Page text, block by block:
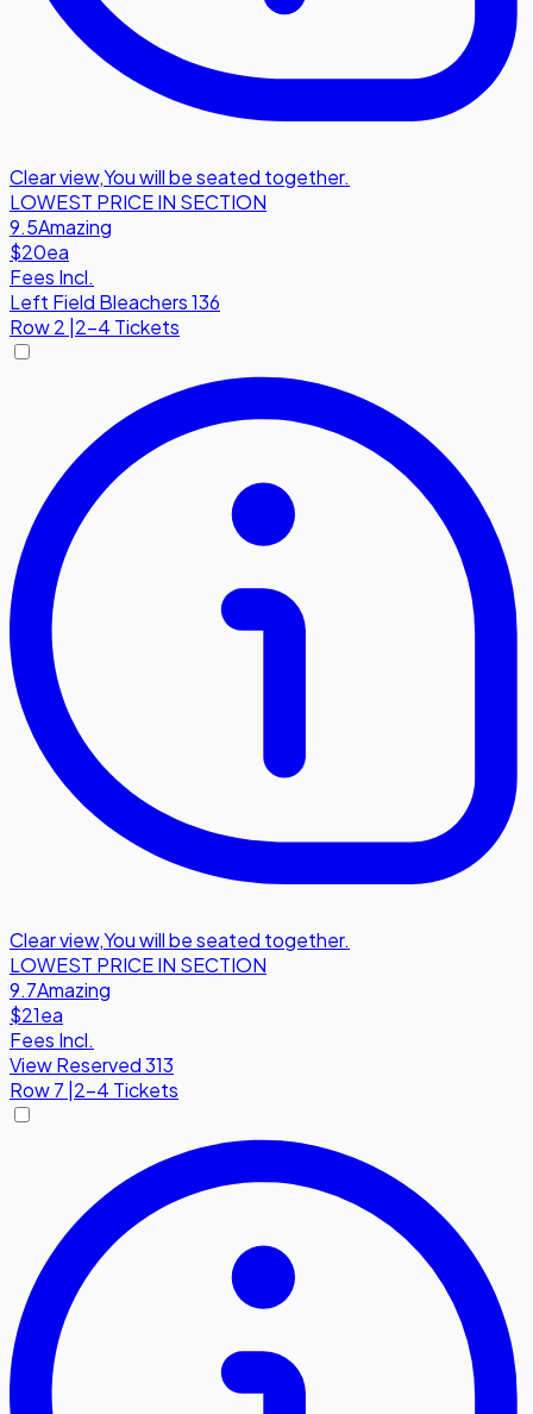
Clear view,You will be seated together.
LOWEST PRICE IN SECTION
9.5Amazing
$20ea
Fees Incl.
Left Field Bleachers 136
Row2 |2-4 Tickets
Clear view,You will be seated together.
LOWEST PRICE IN SECTION
9.7Amazing
$21ea
Fees Incl.
View Reserved 313
Row7 2-4 Tickets